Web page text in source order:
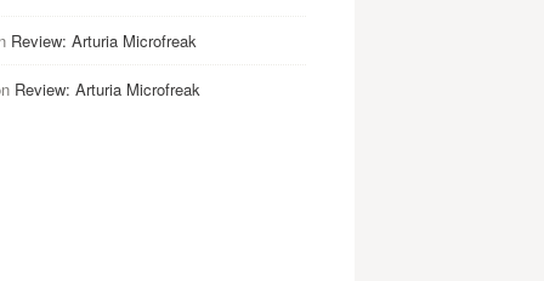
Review: Arturia Microfreak
Review: Arturia Microfreak